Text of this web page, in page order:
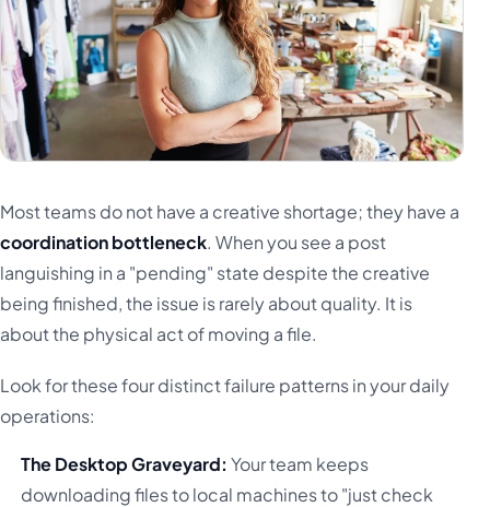
Most teams do not have a creative shortage; they have a
coordination bottleneck. When you see a post
languishing in a "pending" state despite the creative
being finished, the issue is rarely about quality. It is
about the physical act of moving a file.
Look for these four distinct failure patterns in your daily
operations:
The Desktop Graveyard: Your team keeps
downloading files to local machines to "just check